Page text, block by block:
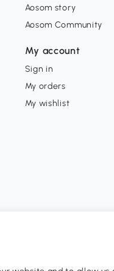
Aosom story
Aosom Community
My account
Sign in
My orders
My wishlist